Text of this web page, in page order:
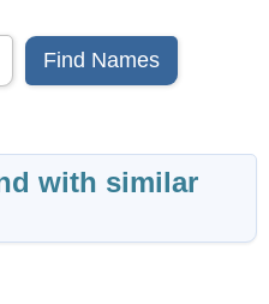
Find Names
with similar